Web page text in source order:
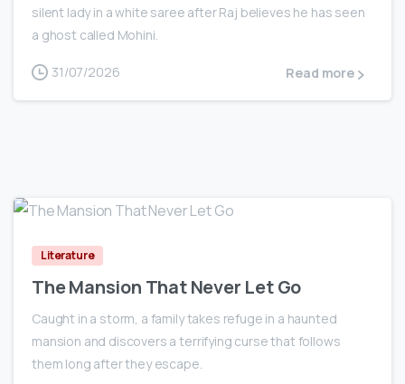
silent lady in a white saree after Raj believes he has seen
a ghost called Mohini.
31/07/2026 Read more
Literature
The Mansion That Never Let Go
Caught in a storm, a family takes refuge in a haunted
mansion and discovers a terrifying curse that follows
them long after they escape.